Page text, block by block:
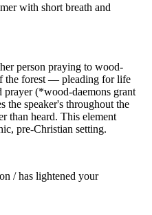
with short breath and
person praying to wood-
the forest — pleading for life
(*wood-daemons grant
the speaker's throughout the
than heard. This element
pre-Christian setting.
/ has lightened your